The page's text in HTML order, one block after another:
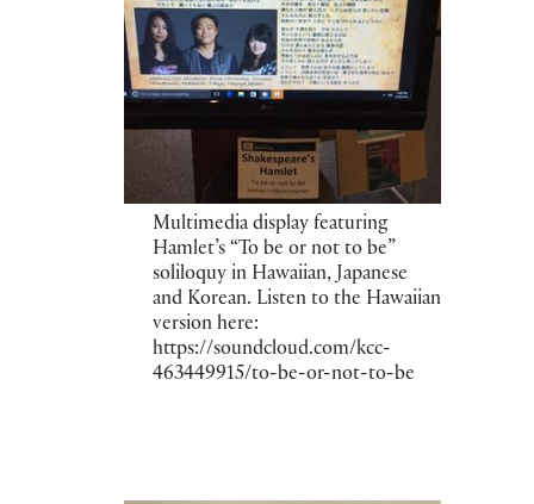
Multimedia display featuring
Hamlet’s “To be or not to be”
soliloquy in Hawaiian, Japanese
and Korean. Listen to the Hawaiian
version here:
https://soundcloud.com/kcc-
463449915/to-be-or-not-to-be